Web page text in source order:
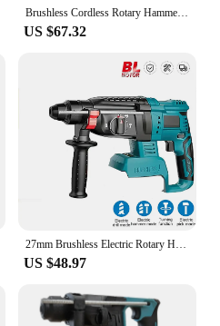
Brushless Cordless Rotary Hammer Drill 18V SDS Plus Hammer Drill 4 Modes Selector fit Makita 18v Battery (No Battery)
US $67.32
27mm Brushless Electric Rotary Hammer Impact Drilll Screwdriver SDS Plus Chuck Cordless Power Tools For Makita 18V Battery
US $48.97